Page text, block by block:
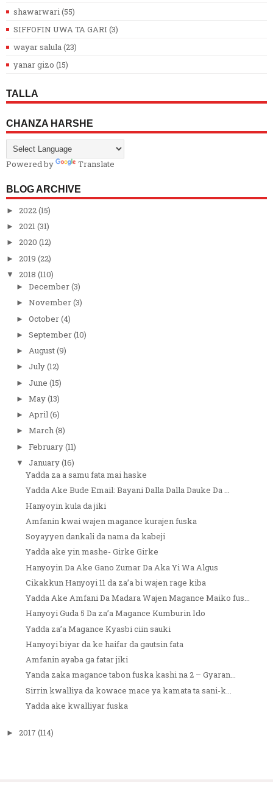
shawarwari(55)
SIFFOFIN UWA TA GARI (3)
wayar salula(23)
yanar gizo (15)
TALLA
CHANZA HARSHE
Powered by Translate
BLOG ARCHIVE
► 2022(15)
► 2021(31)
► 2020 (12)
► 2019 (22)
▼ 2018 (110)
► December(3)
► November(3)
► October(4)
► September(10)
► August(9)
► July(12)
► June (15)
► May(13)
► April(6)
► March(8)
► February(11)
▼ January(16)
Yadda za a samu fata mai haske
Yadda Ake Bude Email: Bayani Dalla Dalla Dauke Da ...
Hanyoyin kula da jiki
Amfanin kwai wajen magance kurajen fuska
Soyayyen dankali da nama da kabeji
Yadda ake yin mashe- Girke Girke
Hanyoyin Da Ake Gano Zumar Da Aka Yi Wa Algus
Cikakkun Hanyoyi 11 da za’a bi wajen rage kiba
Yadda Ake Amfani Da Madara Wajen Magance Maiko fus...
Hanyoyi Guda 5 Da za’a Magance Kumburin Ido
Yadda za’a Magance Kyasbi ciin sauki
Hanyoyi biyar da ke haifar da gautsin fata
Amfanin ayaba ga fatar jiki
Yanda zaka magance tabon fuska kashi na 2 – Gyaran...
Sirrin kwalliya da kowace mace ya kamata ta sani-k...
Yadda ake kwalliyar fuska
► 2017 (114)